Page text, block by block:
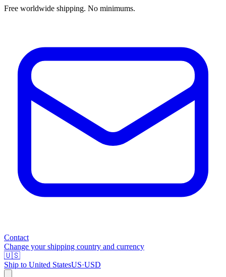
Free worldwide shipping. No minimums.
Contact
Change your shipping country and currency
🇺🇸
Ship to United StatesUS·USD